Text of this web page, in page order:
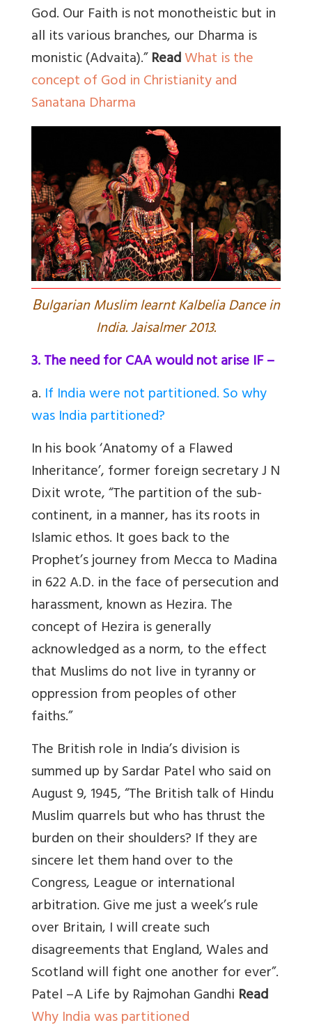
God. Our Faith is not monotheistic but in
all its various branches, our Dharma is
monistic (Advaita).”ReadWhat is the
concept of God in Christianity and
Sanatana Dharma
Bulgarian Muslim learnt Kalbelia Dance in
India. Jaisalmer 2013.
3. The need for CAA would not arise IF –
a. If India were not partitioned. So why
was India partitioned?
In his book ‘Anatomy of a Flawed
Inheritance’, former foreign secretary J N
Dixit wrote, “The partition of the sub-
continent, in a manner, has its roots in
Islamic ethos. It goes back to the
Prophet’s journey from Mecca to Madina
in 622 A.D. in the face of persecution and
harassment, known as Hezira. The
concept of Hezira is generally
acknowledged as a norm, to the effect
that Muslims do not live in tyranny or
oppression from peoples of other
faiths.”
The British role in India’s division is
summed up by Sardar Patel who said on
August 9, 1945, “The British talk of Hindu
Muslim quarrels but who has thrust the
burden on their shoulders? If they are
sincere let them hand over to the
Congress, League or international
arbitration. Give me just a week’s rule
over Britain, I will create such
disagreements that England, Wales and
Scotland will fight one another for ever”.
Patel –A Life by Rajmohan Gandhi Read
Why India was partitioned